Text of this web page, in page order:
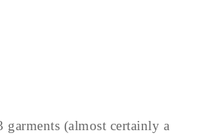
garments (almost certainly a